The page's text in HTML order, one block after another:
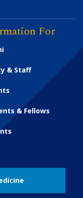
For
& Staff
& Fellows